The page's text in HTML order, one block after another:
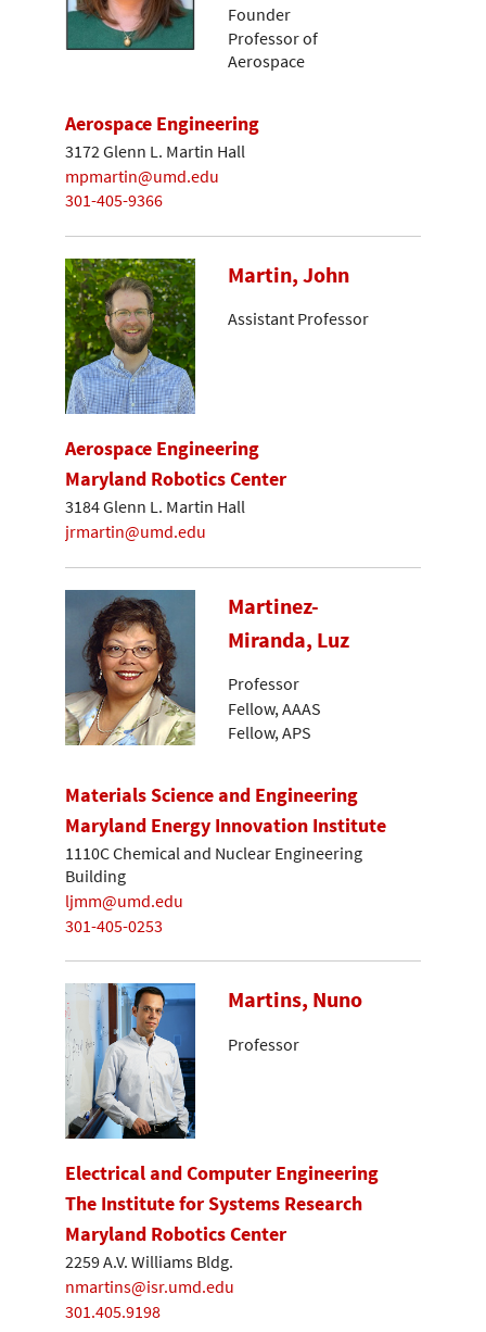
Founder
Professor of
Aerospace
Aerospace Engineering
3172 Glenn L. Martin Hall
mpmartin@umd.edu
301-405-9366
Martin, John
Assistant Professor
Aerospace Engineering
Maryland Robotics Center
3184 Glenn L. Martin Hall
jrmartin@umd.edu
Martinez-
Miranda, Luz
Professor
Fellow, AAAS
Fellow, APS
Materials Science and Engineering
Maryland Energy Innovation Institute
1110C Chemical and Nuclear Engineering
Building
ljmm@umd.edu
301-405-0253
Martins, Nuno
Professor
Electrical and Computer Engineering
The Institute for Systems Research
Maryland Robotics Center
2259 A.V. Williams Bldg.
nmartins@isr.umd.edu
301.405.9198